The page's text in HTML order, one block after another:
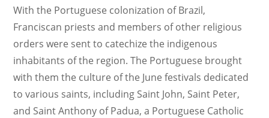
With the Portuguese colonization of Brazil,
Franciscan priests and members of other religious
orders were sent to catechize the indigenous
inhabitants of the region. The Portuguese brought
with them the culture of the June festivals dedicated
to various saints, including Saint John, Saint Peter,
and Saint Anthony of Padua, a Portuguese Catholic